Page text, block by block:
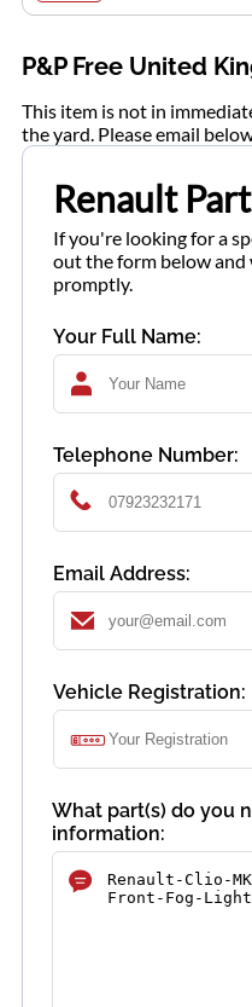
P&P Free United
This item is not in
the yard. Please email
Renault
If you're looking for a
out the form below and
promptly.
Your Full Name:
Telephone Number:
Email Address:
Vehicle Registration:
What part(s) do you
information: